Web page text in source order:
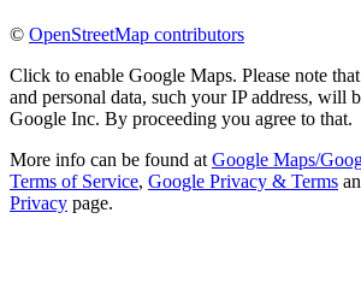
© OpenStreetMap contributors
Click to enable Google Maps. Please note
and personal data, such your IP address, will
Google Inc. By proceeding you agree to that.
More info can be found at Google Maps/
Terms of Service, Google Privacy & Terms
Privacy page.